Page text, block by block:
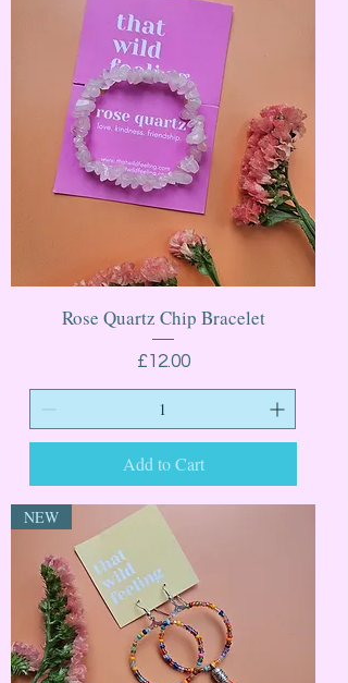
Rose Quartz Chip Bracelet
Price
£12.00
Add to Cart
NEW